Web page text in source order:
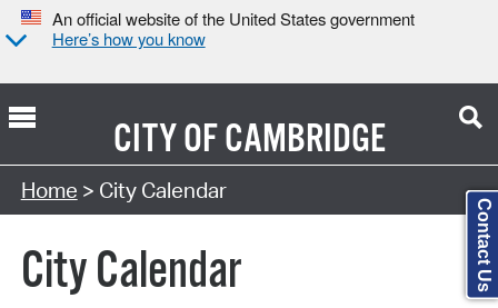
An official website of the United States government
Here’s how you know
CITY OFCAMBRIDGE
Search Type:
Home > City Calendar
City Calendar Contact Us